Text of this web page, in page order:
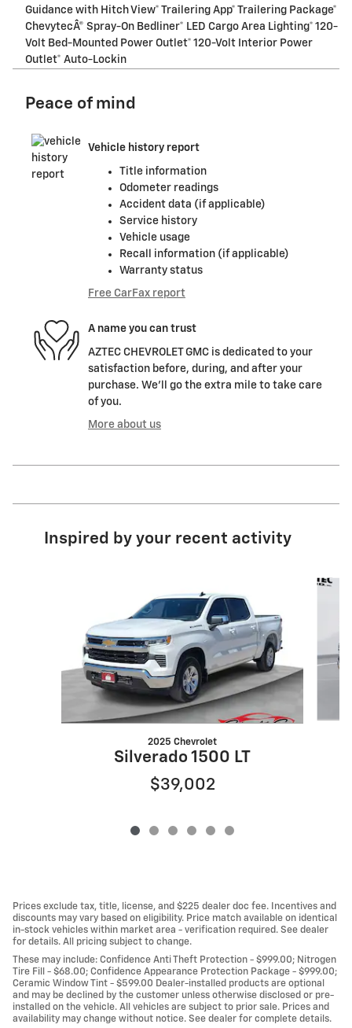
Guidance with Hitch View* Trailering App* Trailering Package*
ChevytecÂ® Spray-On Bedliner* LED Cargo Area Lighting* 120-
Volt Bed-Mounted Power Outlet* 120-Volt Interior Power
Outlet* Auto-Lockin
Peace of mind
Vehicle history report
Title information
Odometer readings
Accident data (if applicable)
Service history
Vehicle usage
Recall information (if applicable)
Warranty status
Free CarFax report
A name you can trust
AZTEC CHEVROLET GMC is dedicated to your
satisfaction before, during, and after your
purchase. We'll go the extra mile to take care
of you.
More about us
Inspired by your recent activity
2025 Chevrolet
Silverado 1500 LT
$39,002
Prices exclude tax, title, license, and $225 dealer doc fee. Incentives and
discounts may vary based on eligibility. Price match available on identical
in-stock vehicles within market area - verification required. See dealer
for details. All pricing subject to change.
These may include: Confidence Anti Theft Protection - $999.00; Nitrogen
Tire Fill - $68.00; Confidence Appearance Protection Package - $999.00;
Ceramic Window Tint - $599.00 Dealer-installed products are optional
and may be declined by the customer unless otherwise disclosed or pre-
installed on the vehicle. All vehicles are subject to prior sale. Prices and
availability may change without notice. See dealer for complete details.